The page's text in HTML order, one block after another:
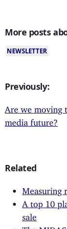
More posts
NEWSLETTER
Previously:
Are we moving
media future?
Related
Measuring
A top 10
sale